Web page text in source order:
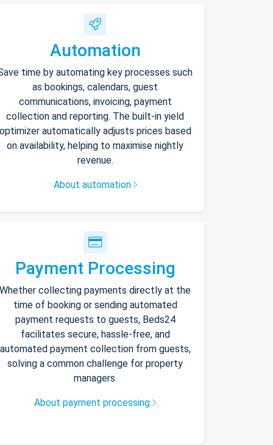
Automation
time by automating key processes such
as bookings, calendars, guest
communications, invoicing, payment
collection and reporting. The built-in yield
optimizer automatically adjusts prices based
on availability, helping to maximise nightly
revenue.
About automation
Payment Processing
Whether collecting payments directly at the
time of booking or sending automated
payment requests to guests, Beds24
facilitates secure, hassle-free, and
automated payment collection from guests,
solving a common challenge for property
managers.
About payment processing